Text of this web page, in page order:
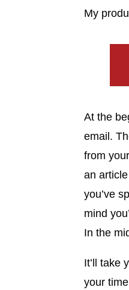
My
At the
email.
from
an
you’ve
mind
In the
It’ll take
your